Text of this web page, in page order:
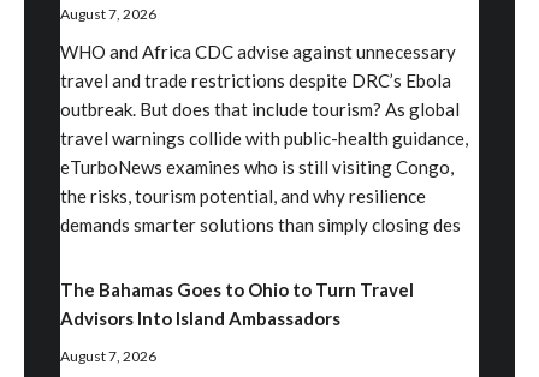
August 7, 2026
WHO and Africa CDC advise against unnecessary
travel and trade restrictions despite DRC’s Ebola
outbreak. But does that include tourism? As global
travel warnings collide with public-health guidance,
eTurboNews examines who is still visiting Congo,
the risks, tourism potential, and why resilience
demands smarter solutions than simply closing des
The Bahamas Goes to Ohio to Turn Travel
Advisors Into Island Ambassadors
August 7, 2026